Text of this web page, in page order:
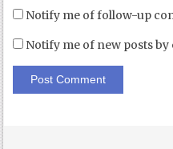
Notify me of follow-up
Notify me of new posts by